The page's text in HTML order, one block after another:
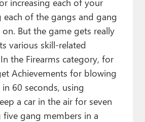
each of the gangs and gang
But the game gets really
various skill-related
the Firearms category, for
Achievements for blowing
60 seconds, using
a car in the air for seven
five gang members in a